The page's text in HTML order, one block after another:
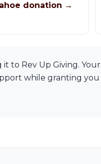
donation →
to Rev Up Giving.
while granting